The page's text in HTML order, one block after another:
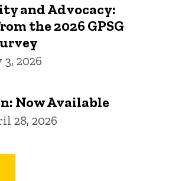
and Advocacy:
the 2026 GPSG
2026
Now Available
28, 2026